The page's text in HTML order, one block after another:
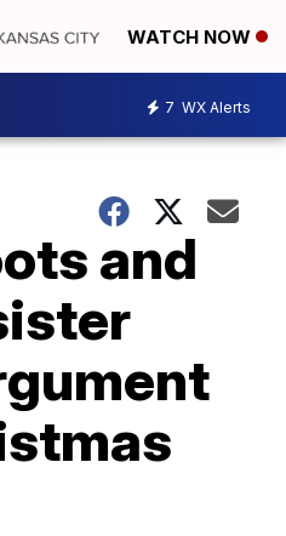
WATCH NOW
7 WX Alerts
and